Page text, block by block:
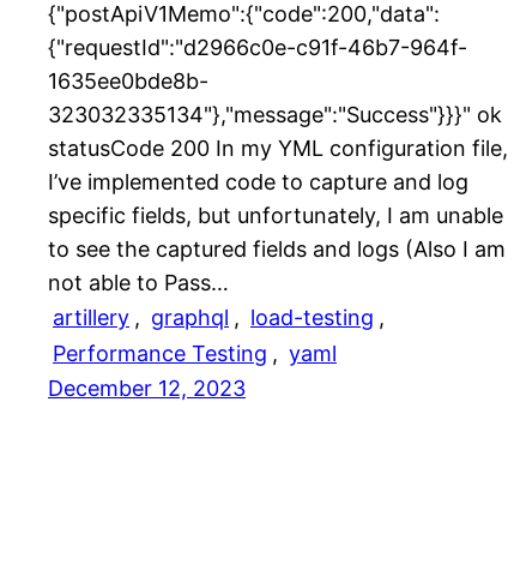
{"postApiV1Memo":{"code":200,"data":
{"requestId":"d2966c0e-c91f-46b7-964f-
1635ee0bde8b-
323032335134"},"message":"Success"}}}" ok
statusCode 200 In my YML configuration file,
I’ve implemented code to capture and log
specific fields, but unfortunately, I am unable
to see the captured fields and logs (Also I am
not able to Pass…
artillery , graphql , load-testing ,
Performance Testing , yaml
December 12, 2023